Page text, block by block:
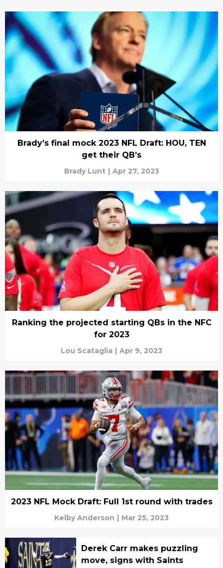
Brady’s final mock 2023 NFL Draft: HOU, TEN
get their QB’s
Brady Lunt | Apr 27, 2023
Ranking the projected starting QBs in the NFC
for 2023
Lou Scataglia | Apr 9, 2023
2023 NFL Mock Draft: Full 1st round with trades
Kelby Anderson | Mar 25, 2023
Derek Carr makes puzzling
move, signs with Saints